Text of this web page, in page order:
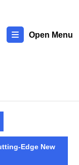
Open Menu
Edge New